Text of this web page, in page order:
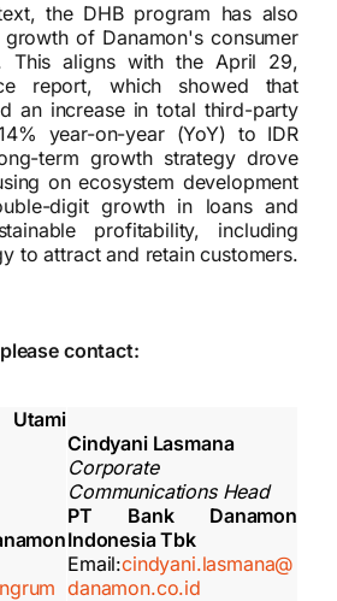
the DHB program has also
of Danamon's consumer
This aligns with the April 29,
report, which showed that
an increase in total third-party
year-on-year (YoY) to IDR
term growth strategy drove
on ecosystem development
digit growth in loans and
profitability, including
to attract and retain customers.
contact:
Cindyani Lasmana
Corporate
Communications Head
PT Bank Danamon
Indonesia Tbk
Email:cindyani.lasmana@
danamon.co.id